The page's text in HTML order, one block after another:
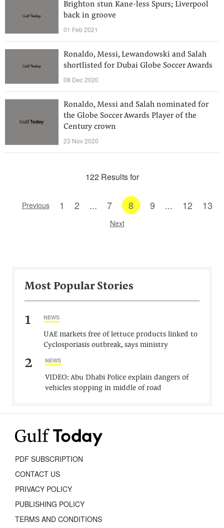
Brighton stun Kane-less Spurs; Liverpool
back in groove
01 Feb 2021
Ronaldo, Messi, Lewandowski and Salah
shortlisted for Dubai Globe Soccer Awards
08 Dec 2020
Ronaldo, Messi and Salah nominated for
the Globe Soccer Awards Player of the
Century crown
23 Nov 2020
122 Results for
Previous 1 2 ... 7 8 9 ... 12 13
Next
Most Popular Stories
1 NEWS
UAE markets free of lettuce products linked to
Cyclosporiasis outbreak, says ministry
2 NEWS
VIDEO: Abu Dhabi Police explain dangers of
vehicles stopping in middle of road
PDF SUBSCRIPTION
CONTACT US
PRIVACY POLICY
PUBLISHING POLICY
TERMS AND CONDITIONS